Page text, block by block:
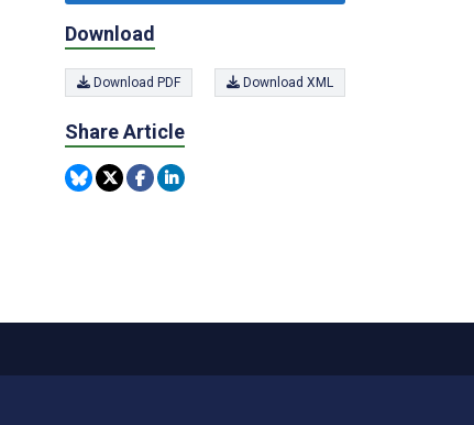
Download
Download PDF Download XML
Share Article